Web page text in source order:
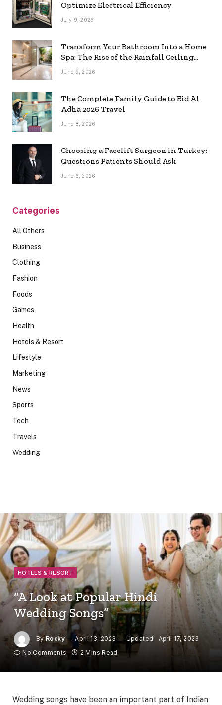
Optimize Electrical Efficiency
July 9, 2026
Transform Your Bathroom Into a Home
Spa: The Rise of the Rainfall Ceiling
Shower
June 9, 2026
The Complete Family Guide to Eid Al
Adha 2026 Travel
June 8, 2026
Choosing a Facelift Surgeon in Turkey:
Questions Patients Should Ask
June 6, 2026
Categories
All Others
Business
Clothing
Fashion
Foods
Games
Health
Hotels & Resort
Lifestyle
Marketing
News
Sports
Tech
Travels
Wedding
HOTELS & RESORT
“A Look at Popular Hindi
Wedding Songs”
By Rocky April 13, 2023 Updated: April 17, 2023
No Comments
2 Mins Read
Wedding songs have been an important part of Indian